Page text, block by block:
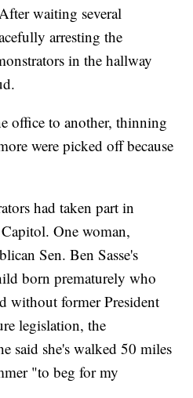
waiting several
arresting the
in the hallway
office to another, thinning
were picked off because
had taken part in
One woman,
Sen. Ben Sasse's
born prematurely who
without former President
legislation, the
said she's walked 50 miles
"to beg for my